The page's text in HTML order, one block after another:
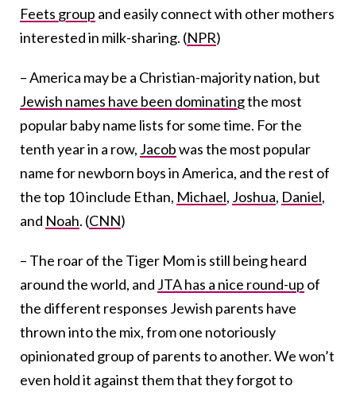
Feets group and easily connect with other mothers
interested in milk-sharing. (NPR)
– America may be a Christian-majority nation, but
Jewish names have been dominatingthe most
popular baby name lists for some time. For the
tenth year in a row, Jacobwas the most popular
name for newborn boys in America, and the rest of
the top 10 include Ethan, Michael, Joshua, Daniel,
and Noah. (CNN)
– The roar of the Tiger Mom is still being heard
around the world, and JTA has a nice round-up of
the different responses Jewish parents have
thrown into the mix, from one notoriously
opinionated group of parents to another. We won’t
even hold it against them that they forgot to